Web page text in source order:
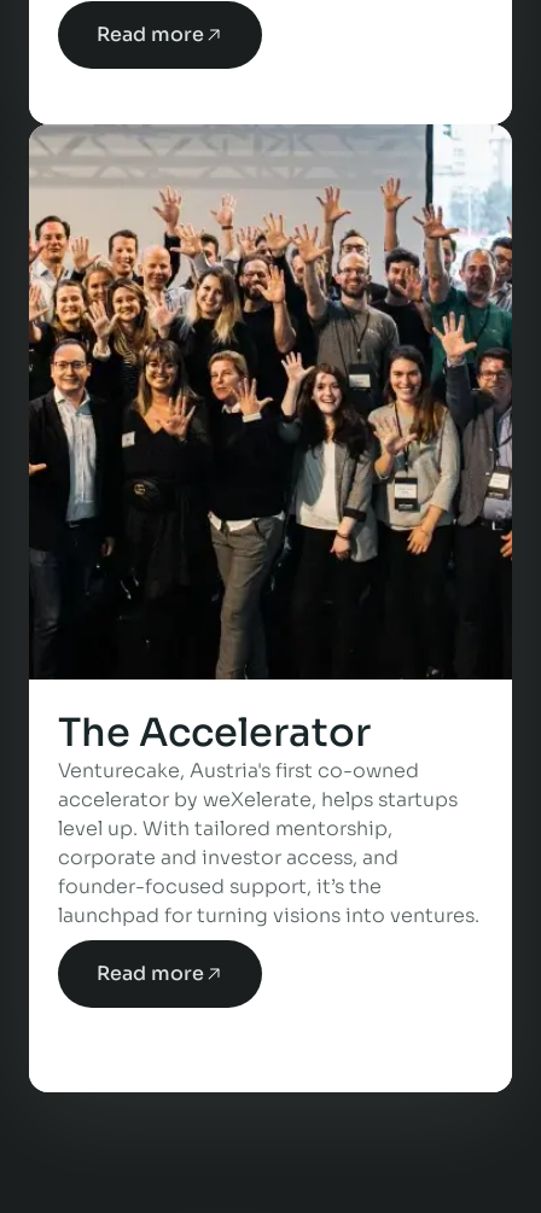
Read more
The Accelerator
Venturecake, Austria's first co-owned
accelerator by weXelerate, helps startups
level up. With tailored mentorship,
corporate and investor access, and
founder-focused support, it’s the
launchpad for turning visions into ventures.
Read more